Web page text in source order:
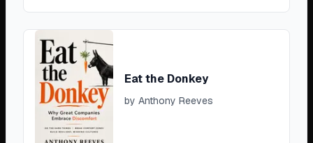
Eat the Donkey
by Anthony Reeves